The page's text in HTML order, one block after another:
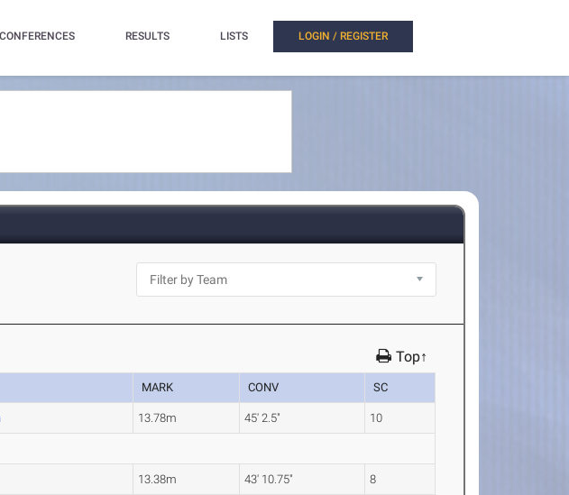
CONFERENCES RESULTS LISTS LOGIN / REGISTER
Top↑
MARK CONV SC
13.78m 45' 2.5" 10
13.38m 43' 10.75" 8